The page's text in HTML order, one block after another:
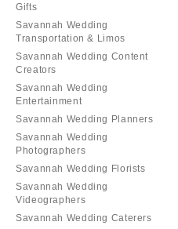
Gifts
Savannah Wedding
Transportation & Limos
Savannah Wedding Content
Creators
Savannah Wedding
Entertainment
Savannah Wedding Planners
Savannah Wedding
Photographers
Savannah Wedding Florists
Savannah Wedding
Videographers
Savannah Wedding Caterers